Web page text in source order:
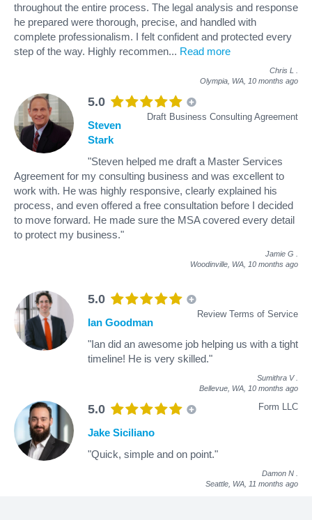
throughout the entire process. The legal analysis and response
he prepared were thorough, precise, and handled with
complete professionalism. I felt confident and protected every
step of the way. Highly recommen... Read more
Chris L
Olympia, WA, 10 months ago
5.0
Draft Business Consulting Agreement
Steven
Stark
"Steven helped me draft a Master Services
Agreement for my consulting business and was excellent to
work with. He was highly responsive, clearly explained his
process, and even offered a free consultation before I decided
to move forward. He made sure the MSA covered every detail
to protect my business."
Jamie G
Woodinville, WA, 10 months ago
5.0
Review Terms of Service
Ian Goodman
"Ian did an awesome job helping us with a tight
timeline! He is very skilled."
Sumithra V
Bellevue, WA, 10 months ago
5.0 Form LLC
Jake Siciliano
"Quick, simple and on point."
Damon N
Seattle, WA, 11 months ago